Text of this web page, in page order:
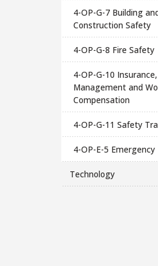
4-OP-G-7 Building
Construction Safety
4-OP-G-8 Fire Safety
4-OP-G-10
Management and
Compensation
4-OP-G-11 Safety
4-OP-E-5
Technology